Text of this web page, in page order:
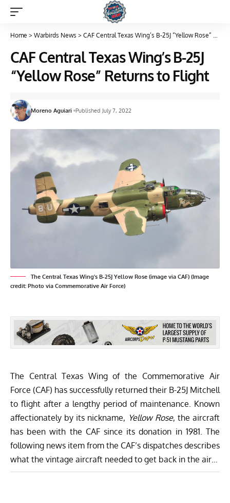
Home > Warbirds News > CAF Central Texas Wing’s B-25J “Yellow Rose” Returns to Flight
CAF Central Texas Wing’s B-25J
“Yellow Rose” Returns to Flight
Moreno Aguiari Published July 7, 2022
The Central Texas Wing's B-25J Yellow Rose (image via CAF) (Image
credit: Photo via Commemorative Air Force)
The Central Texas Wingof the Commemorative Air
Force (CAF) has successfully returned their B-25J Mitchell
to flight after a lengthy period of maintenance. Known
affectionately by its nickname, Yellow Rose, the aircraft
has been with the CAF since its donation in 1981. The
following news item from the CAF’s dispatches describes
what the vintage aircraft needed to get back in the air…